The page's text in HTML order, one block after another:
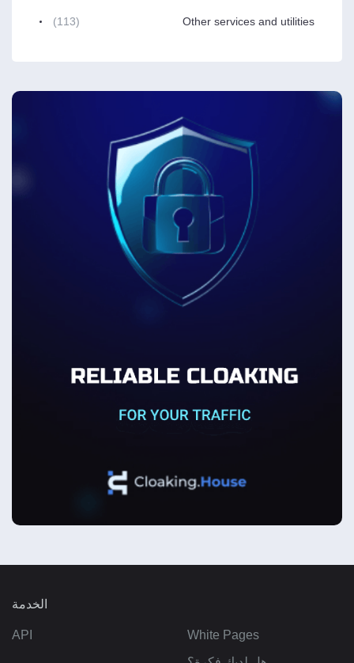
Other services and utilities
(113)
الخدمة
White Pages
API